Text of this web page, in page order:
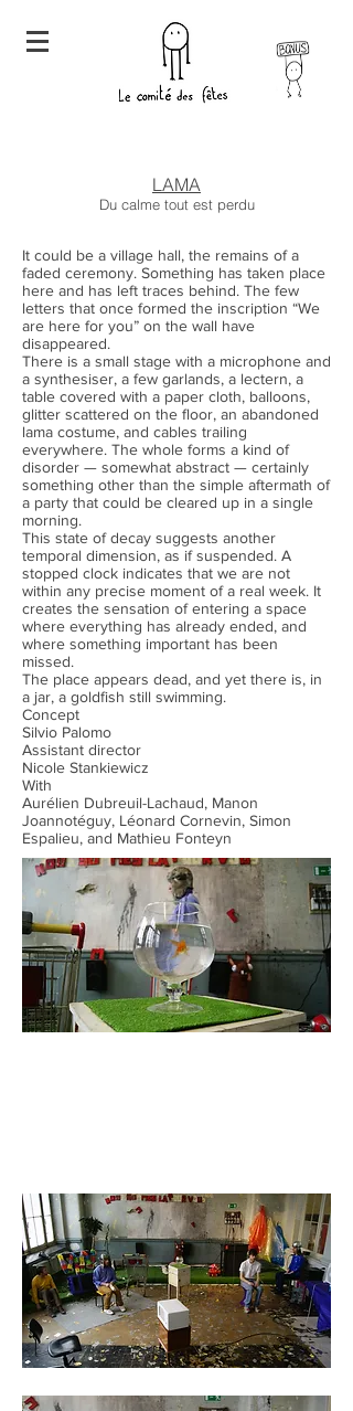
LAMA
Du calme tout est perdu
It could be a village hall, the remains of a
faded ceremony. Something has taken place
here and has left traces behind. The few
letters that once formed the inscription “We
are here for you” on the wall have
disappeared.
There is a small stage with a microphone and
a synthesiser, a few garlands, a lectern, a
table covered with a paper cloth, balloons,
glitter scattered on the floor, an abandoned
lama costume, and cables trailing
everywhere. The whole forms a kind of
disorder — somewhat abstract — certainly
something other than the simple aftermath of
a party that could be cleared up in a single
morning.
This state of decay suggests another
temporal dimension, as if suspended. A
stopped clock indicates that we are not
within any precise moment of a real week. It
creates the sensation of entering a space
where everything has already ended, and
where something important has been
missed.
The place appears dead, and yet there is, in
a jar, a goldfish still swimming.
Concept
Silvio Palomo
Assistant director
Nicole Stankiewicz
With
Aurélien Dubreuil-Lachaud, Manon
Joannotéguy, Léonard Cornevin, Simon
Espalieu, and Mathieu Fonteyn